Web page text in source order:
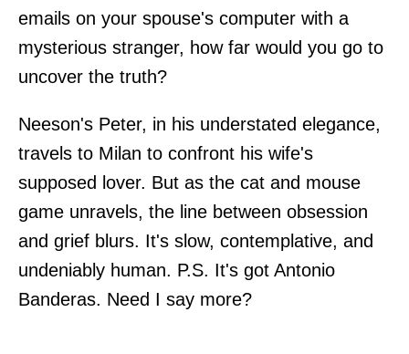
emails on your spouse's computer with a
mysterious stranger, how far would you go to
uncover the truth?
Neeson's Peter, in his understated elegance,
travels to Milan to confront his wife's
supposed lover. But as the cat and mouse
game unravels, the line between obsession
and grief blurs. It's slow, contemplative, and
undeniably human. P.S. It's got Antonio
Banderas. Need I say more?